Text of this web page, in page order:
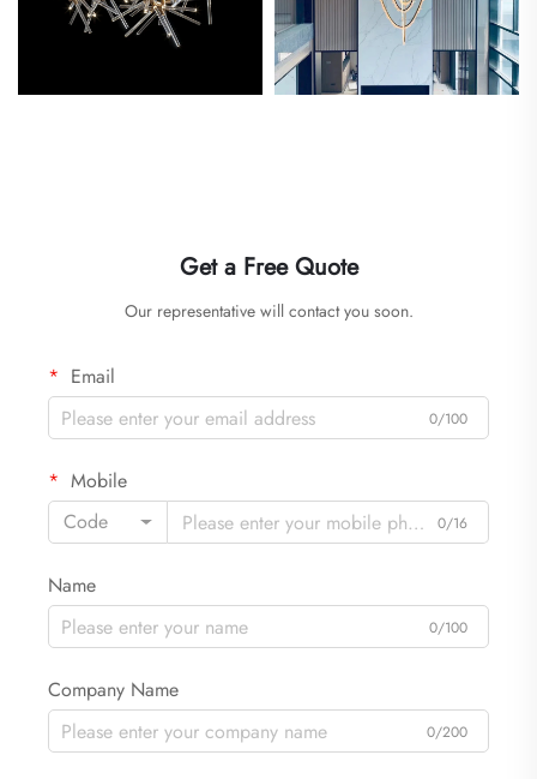
Get a Free Quote
Our representative will contact you soon.
Email
0/100
Mobile
Code
0/16
Name
0/100
Company Name
0/200